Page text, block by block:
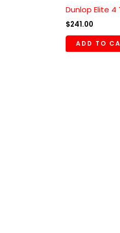
Dunlop Elite 4
$241.00
ADD TO